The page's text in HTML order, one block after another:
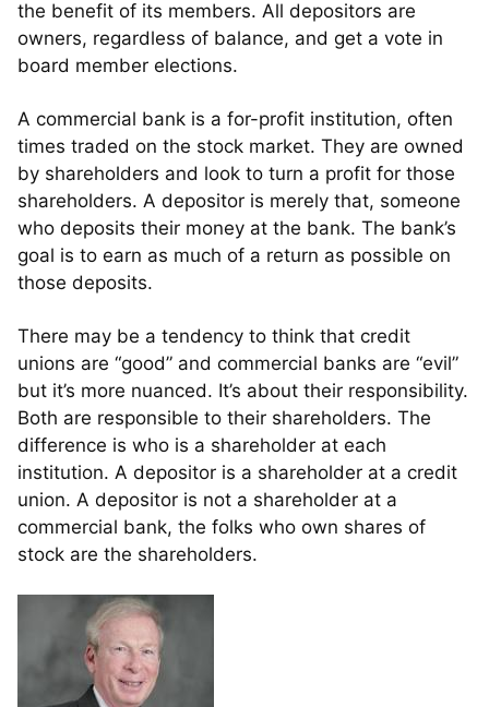
the benefit of its members. All depositors are
owners, regardless of balance, and get a vote in
board member elections.
A commercial bank is a for-profit institution, often
times traded on the stock market. They are owned
by shareholders and look to turn a profit for those
shareholders. A depositor is merely that, someone
who deposits their money at the bank. The bank’s
goal is to earn as much of a return as possible on
those deposits.
There may be a tendency to think that credit
unions are “good” and commercial banks are “evil”
but it’s more nuanced. It’s about their responsibility.
Both are responsible to their shareholders. The
difference is who is a shareholder at each
institution. A depositor is a shareholder at a credit
union. A depositor is not a shareholder at a
commercial bank, the folks who own shares of
stock are the shareholders.